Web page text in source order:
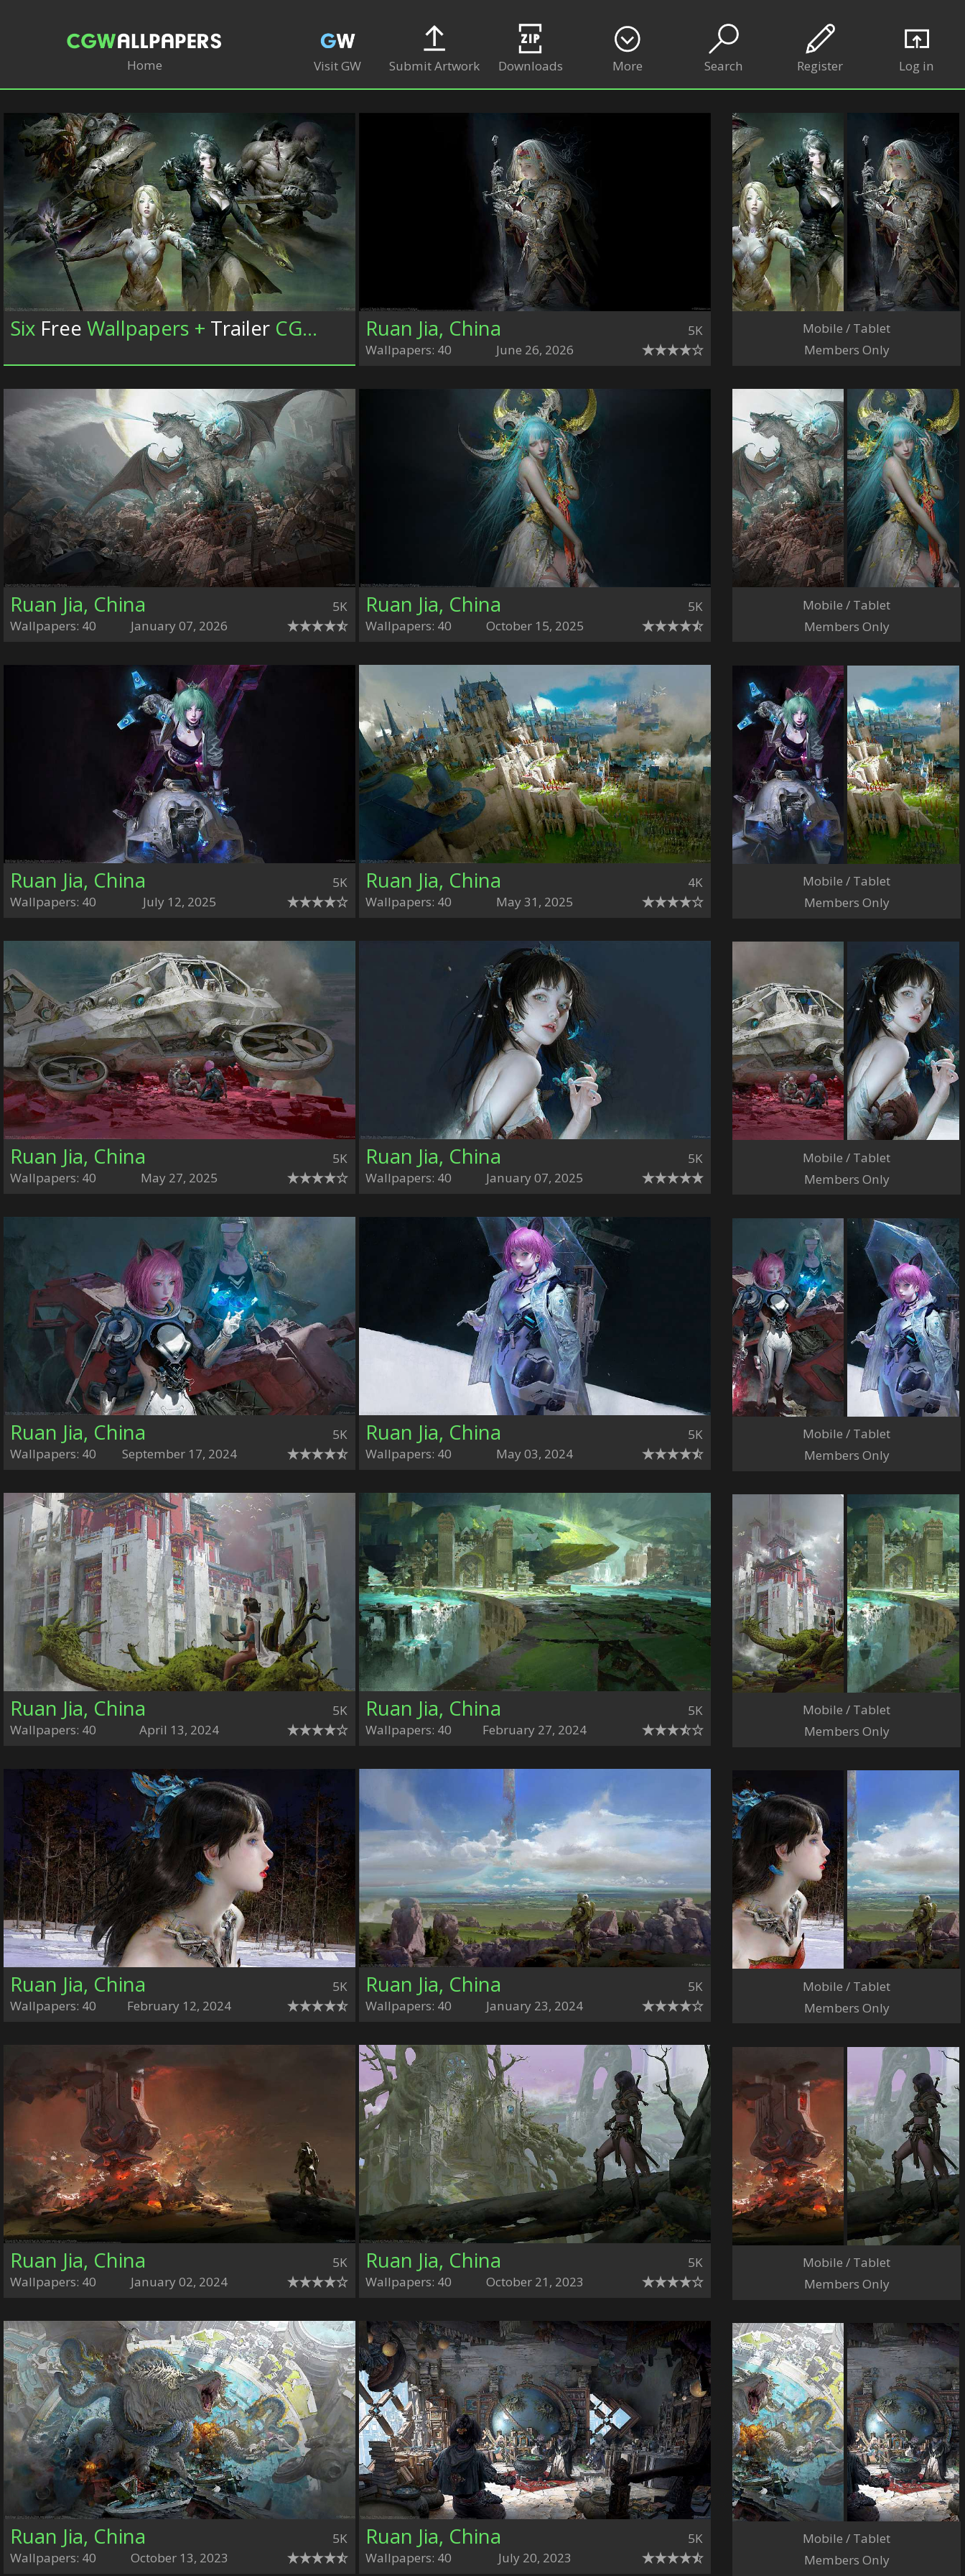
Home Visit GW Submit Artwork Downloads More Search Log in
Register
Six Free Wallpapers + TrailerCGWallpapers.com Ruan Jia, China
Wallpapers: 40 June 26, 2026
5K
Ruan Jia, China
Wallpapers: 40 January 07, 2026
5K Ruan Jia, China
Wallpapers: 40 October 15, 2025
5K
Ruan Jia, China
Wallpapers: 40 July 12, 2025
5K Ruan Jia, China
Wallpapers: 40 May 31, 2025
4K
Ruan Jia, China
Wallpapers: 40 May 27, 2025
5K Ruan Jia, China
Wallpapers: 40 January 07, 2025
5K
Ruan Jia, China
Wallpapers: 40 September 17, 2024
5K Ruan Jia, China
Wallpapers: 40 May 03, 2024
5K
Ruan Jia, China
Wallpapers: 40 April 13, 2024
5K Ruan Jia, China
Wallpapers: 40 February 27, 2024
5K
Ruan Jia, China
Wallpapers: 40 February 12, 2024
5K Ruan Jia, China
Wallpapers: 40 January 23, 2024
5K
Ruan Jia, China
Wallpapers: 40 January 02, 2024
5K Ruan Jia, China
Wallpapers: 40 October 21, 2023
5K
Ruan Jia, China
Wallpapers: 40 October 13, 2023
5K Ruan Jia, China
Wallpapers: 40 July 20, 2023
5K
Mobile / Tablet
Members Only
Mobile / Tablet
Members Only
Mobile / Tablet
Members Only
Mobile / Tablet
Members Only
Mobile / Tablet
Members Only
Mobile / Tablet
Members Only
Mobile / Tablet
Members Only
Mobile / Tablet
Members Only
Mobile / Tablet
Members Only